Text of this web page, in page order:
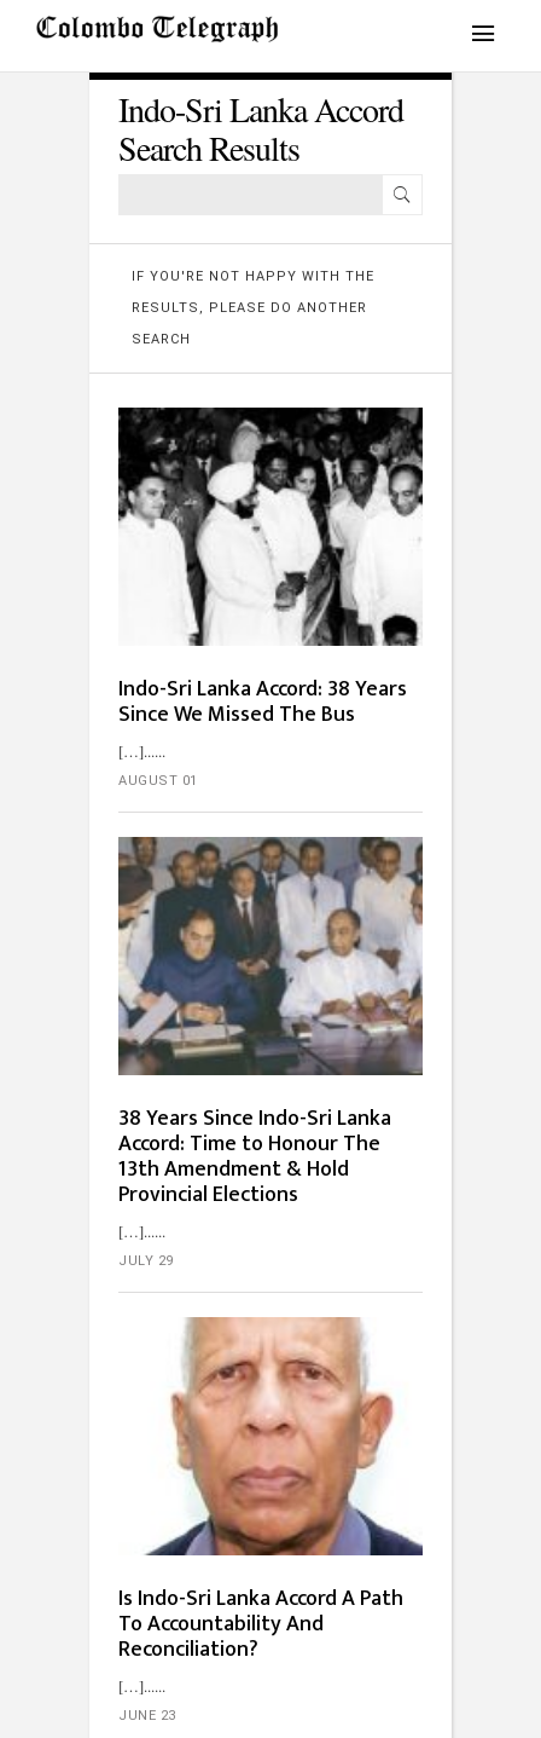
Indo-Sri Lanka Accord
Search Results
IF YOU'RE NOT HAPPY WITH THE
RESULTS, PLEASE DO ANOTHER
SEARCH
Indo-Sri Lanka Accord: 38 Years
Since We Missed The Bus
[…]...
AUGUST 01
38 Years Since Indo-Sri Lanka
Accord: Time to Honour The
13th Amendment & Hold
Provincial Elections
[…]...
JULY 29
Is Indo-Sri Lanka Accord A Path
To Accountability And
Reconciliation?
[…]...
JUNE 23